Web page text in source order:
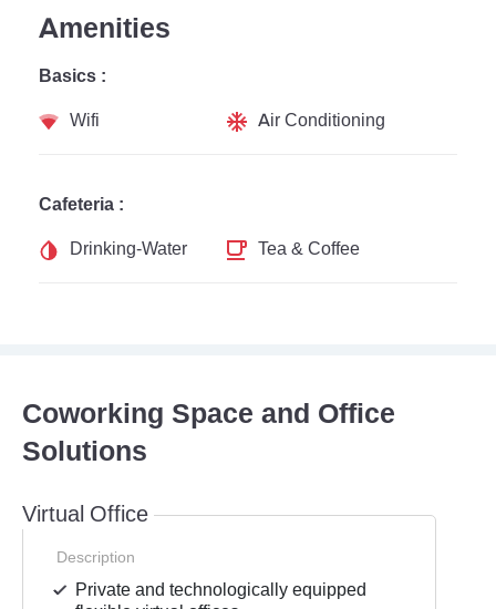
Amenities
Basics :
Wifi
Air Conditioning
Cafeteria :
Drinking-Water
Tea & Coffee
Coworking Space and Office
Solutions
Virtual Office
Description
Private and technologically equipped